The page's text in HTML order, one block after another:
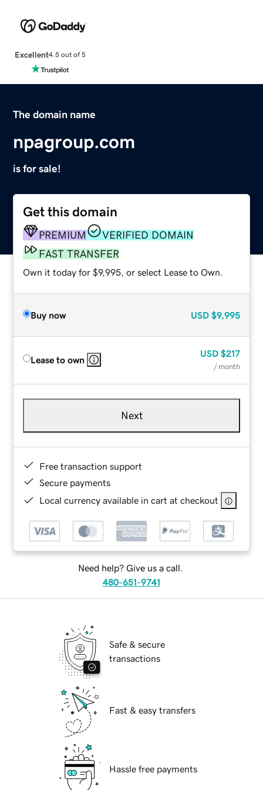
Excellent4.5 out of 5
The domain name
npagroup.com
is for sale!
Get this domain
PREMIUM
VERIFIED DOMAIN
FAST TRANSFER
Own it today for $9,995, or select Lease to Own.
Buy now USD $9,995
Lease to own
USD $217
/ month
Next
Free transaction support
Secure payments
Local currency available in cart at checkout
Need help? Give us a call.
480-651-9741
Safe & secure
transactions
Fast & easy transfers
Hassle free payments